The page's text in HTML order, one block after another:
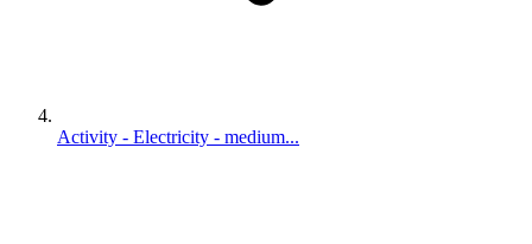
Activity - Electricity - medium...